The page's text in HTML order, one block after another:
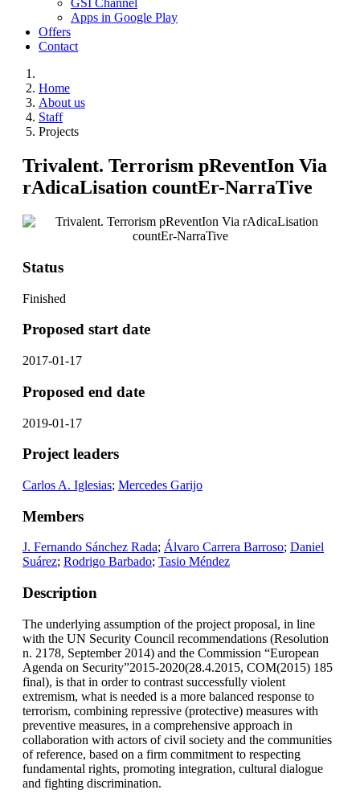
GSI Channel
Apps in Google Play
Offers
Contact
Home
About us
Staff
Projects
Trivalent. Terrorism pReventIon Via
rAdicaLisation countEr-NarraTive
Status
Finished
Proposed start date
2017-01-17
Proposed end date
2019-01-17
Project leaders
Carlos A. Iglesias; Mercedes Garijo
Members
J. Fernando Sánchez Rada; Álvaro Carrera Barroso; Daniel
Suárez; Rodrigo Barbado; Tasio Méndez
Description
The underlying assumption of the project proposal, in line
with the UN Security Council recommendations (Resolution
n. 2178, September 2014) and the Commission “European
Agenda on Security”2015-2020(28.4.2015, COM(2015) 185
final), is that in order to contrast successfully violent
extremism, what is needed is a more balanced response to
terrorism, combining repressive (protective) measures with
preventive measures, in a comprehensive approach in
collaboration with actors of civil society and the communities
of reference, based on a firm commitment to respecting
fundamental rights, promoting integration, cultural dialogue
and fighting discrimination.